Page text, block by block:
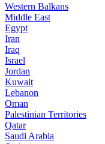
Western Balkans
Middle East
Egypt
Iran
Iraq
Israel
Jordan
Kuwait
Lebanon
Oman
Palestinian Territories
Qatar
Saudi Arabia